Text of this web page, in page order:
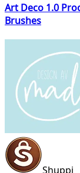
Art Deco 1.0
Brushes
Shuppi